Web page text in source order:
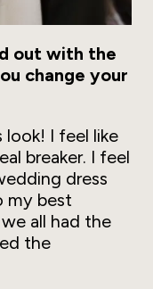
out with the
change your
look! I feel like
breaker. I feel
dress
my best
all had the
the